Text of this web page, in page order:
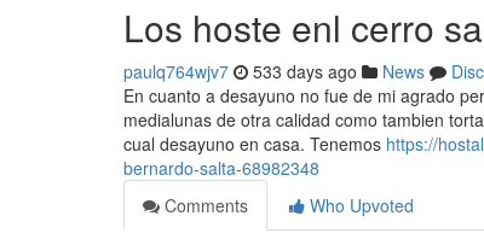
Los hoste enl cerro
paulq764wjv7 533 days ago News
En cuanto a desayuno no fue de mi agrado
medialunas de otra calidad como tambien
cual desayuno en casa. Tenemos https://
bernardo-salta-68982348
Comments
Who Upvoted